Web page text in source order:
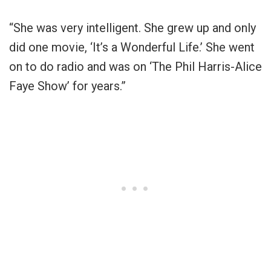
“She was very intelligent. She grew up and only
did one movie, ‘It’s a Wonderful Life.’ She went
on to do radio and was on ‘The Phil Harris-Alice
Faye Show’ for years.”